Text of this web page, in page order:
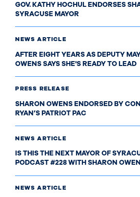
GOV. KATHY HOCHUL ENDORSES
SYRACUSE MAYOR
NEWS ARTICLE
AFTER EIGHT YEARS AS DEPUTY
OWENS SAYS SHE'S READY TO LEAD
PRESS RELEASE
SHARON OWENS ENDORSED BY
RYAN’S PATRIOT PAC
NEWS ARTICLE
IS THIS THE NEXT MAYOR OF
PODCAST #228 WITH SHARON
NEWS ARTICLE